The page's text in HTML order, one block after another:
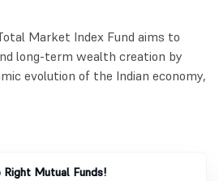
Market Index Fund aims to
long-term wealth creation by
evolution of the Indian economy,
Mutual Funds!